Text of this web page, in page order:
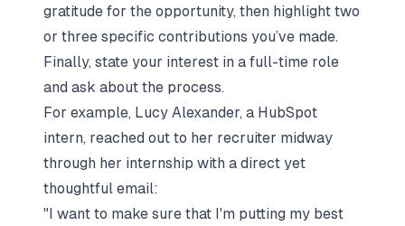
gratitude for the opportunity, then highlight two
or three specific contributions you’ve made.
Finally, state your interest in a full-time role
and ask about the process.
For example, Lucy Alexander, a HubSpot
intern, reached out to her recruiter midway
through her internship with a direct yet
thoughtful email:
"I want to make sure that I'm putting my best